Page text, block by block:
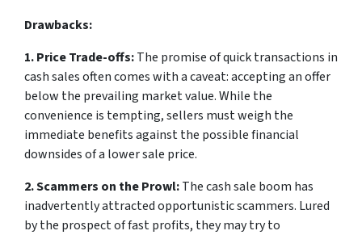
Drawbacks:
1. Price Trade-offs:The promise of quick transactions in
cash sales often comes with a caveat: accepting an offer
below the prevailing market value. While the
convenience is tempting, sellers must weigh the
immediate benefits against the possible financial
downsides of a lower sale price.
2. Scammers on the Prowl:The cash sale boom has
inadvertently attracted opportunistic scammers. Lured
by the prospect of fast profits, they may try to